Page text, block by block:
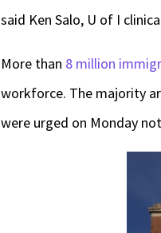
said Ken Salo, U of I
More than 8 million
workforce. The majority
were urged on Monday